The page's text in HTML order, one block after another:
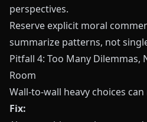
perspectives.
Reserve explicit moral
summarize patterns, not
Pitfall 4: Too Many Dilemmas,
Room
Wall‑to‑wall heavy choices
Fix: